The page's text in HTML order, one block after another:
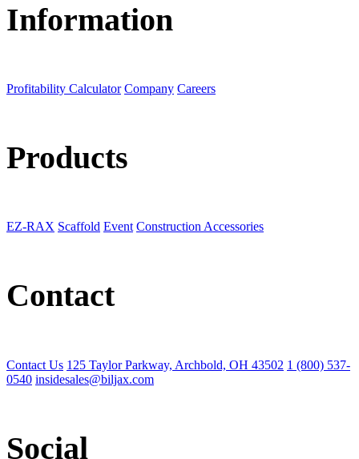
Information
Profitability Calculator Company Careers
Products
EZ-RAX Scaffold Event Construction Accessories
Contact
Contact Us 125 Taylor Parkway, Archbold, OH 43502 1 (800) 537-
0540 insidesales@biljax.com
Social